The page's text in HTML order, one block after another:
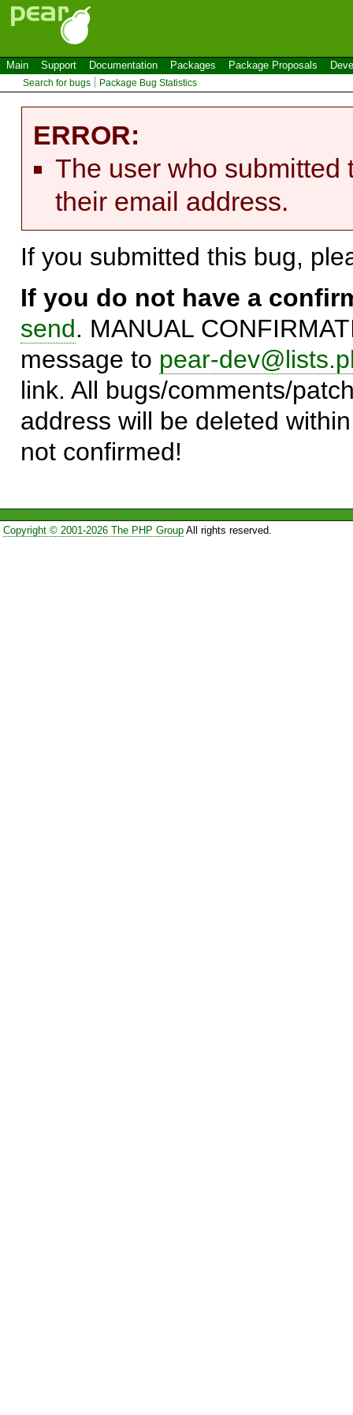
Main Support Documentation Packages Package Proposals
Search for bugs Package Bug Statistics
ERROR:
The user who submitted
their email address.
If you submitted this bug,
If you do not have a
send. MANUAL
message to pear-
link. All bugs/comments/
address will be deleted
not confirmed!
Copyright © 2001-2026 The PHP GroupAll rights reserved.